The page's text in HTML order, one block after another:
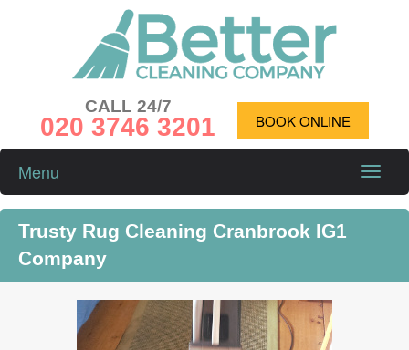
CALL 24/7
020 3746 3201 BOOK ONLINE
Toggle
Menu
Trusty Rug Cleaning Cranbrook IG1
Company